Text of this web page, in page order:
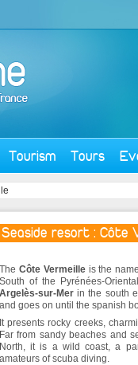
Tourism Tours
Seaside resort : Côte
The Côte Vermeilleis the
South of the Pyrénées-
Argelès-sur-Mer in the south
and goes on until the spanish
It presents rocky creeks,
Far from sandy beaches and
North, it is a wild coast, a
amateurs of scuba diving.